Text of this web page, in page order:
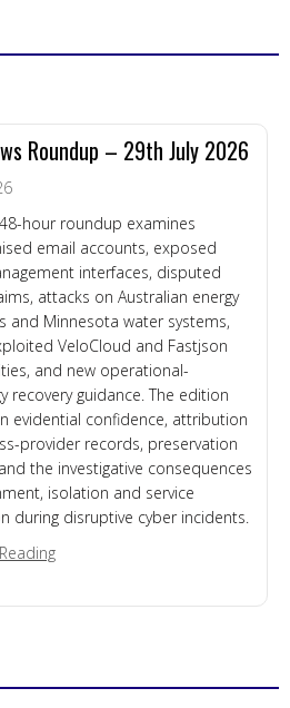
Roundup – 29th July 2026
hour roundup examines
email accounts, exposed
interfaces, disputed
attacks on Australian energy
and Minnesota water systems,
VeloCloud and Fastjson
and new operational-
recovery guidance. The edition
evidential confidence, attribution
provider records, preservation
the investigative consequences
isolation and service
during disruptive cyber incidents.
about DFM News Roundup –